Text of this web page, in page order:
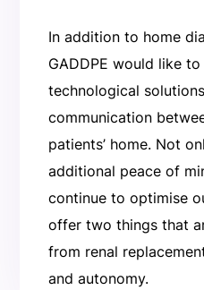
In addition to home
GADDPE would like
technological
communication
patients’ home. Not
additional peace of
continue to optimise
offer two things that
from renal
and autonomy.